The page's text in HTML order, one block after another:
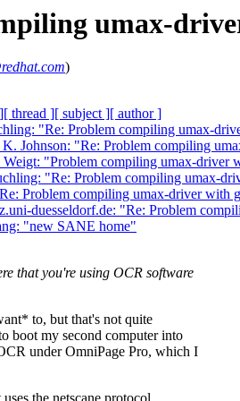
umax-
)
[ thread ][ subject ][ author ]
"Re: Problem compiling umax-
Johnson: "Re: Problem compiling
Weigt: "Problem compiling umax-driver
"Re: Problem compiling umax-
Problem compiling umax-driver with
duesseldorf.de: "Re: Problem
"new SANE home"
that you're using OCR software
to, but that's not quite
boot my second computer into
under OmniPage Pro, which I